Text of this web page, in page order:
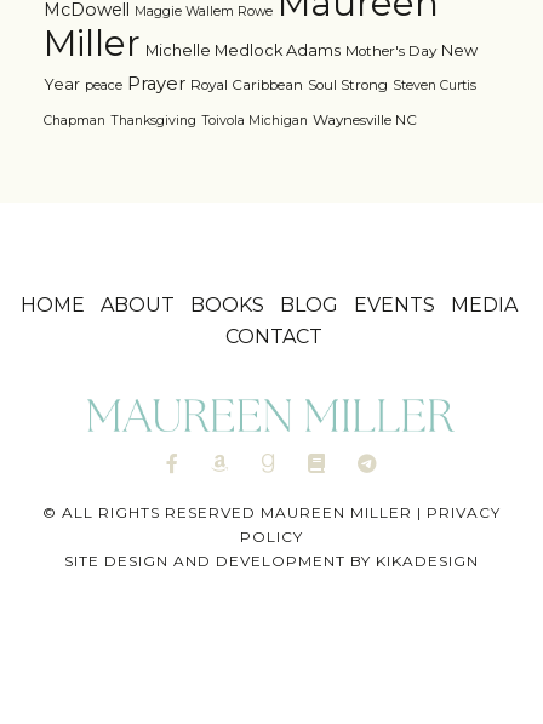
McDowell Maggie Wallem Rowe
Miller Michelle Medlock Adams Mother's Day New
Year peace Prayer Royal Caribbean Soul Strong Steven Curtis
Chapman Thanksgiving Toivola Michigan Waynesville NC
HOME ABOUT BOOKS BLOG EVENTS
MEDIA
CONTACT
© ALL RIGHTS RESERVED MAUREEN MILLER | PRIVACY
POLICY
SITE DESIGN AND DEVELOPMENT BY KIKADESIGN